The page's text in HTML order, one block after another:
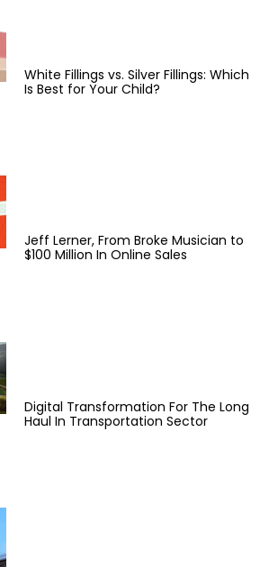
White Fillings vs. Silver Fillings: Which
Is Best for Your Child?
Jeff Lerner, From Broke Musician to
$100 Million In Online Sales
Digital Transformation For The Long
Haul In Transportation Sector